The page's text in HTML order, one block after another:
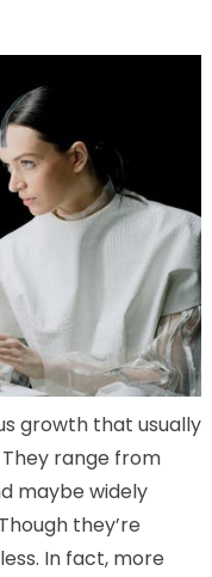
growth that usually
range from
maybe widely
they’re
In fact, more